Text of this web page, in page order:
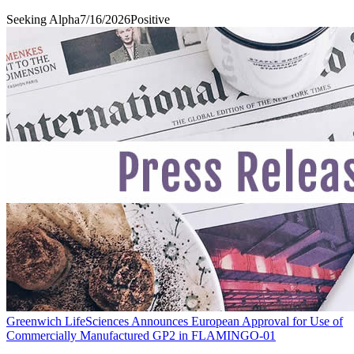
Seeking Alpha7/16/2026Positive
Greenwich LifeSciences Announces European Approval for Use of
Commercially Manufactured GP2 in FLAMINGO-01